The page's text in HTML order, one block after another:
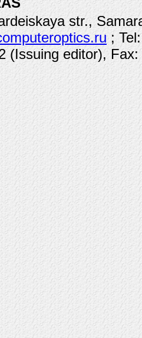
str.,
;
(Issuing editor),